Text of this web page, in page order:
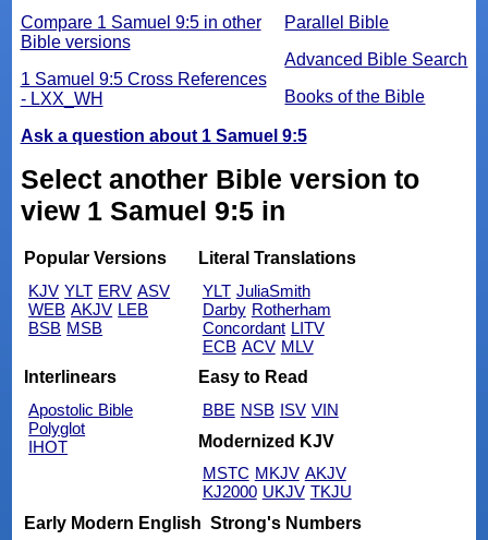
Parallel Bible
Advanced Bible Search
Books of the Bible
Compare 1 Samuel 9:5 in other
Bible versions
1 Samuel 9:5 Cross References
- LXX_WH
Ask a question about 1 Samuel 9:5
Select another Bible version to
view 1 Samuel 9:5 in
Popular Versions
KJV YLT ERV ASV
WEB AKJV LEB
BSB MSB
Literal Translations
YLT JuliaSmith
Darby Rotherham
Concordant LITV
ECB ACV MLV
Interlinears
Apostolic Bible
Polyglot
IHOT
Easy to Read
BBE NSB ISV VIN
Modernized KJV
MSTC MKJV AKJV
KJ2000 UKJV TKJU
Early Modern English Strong's Numbers